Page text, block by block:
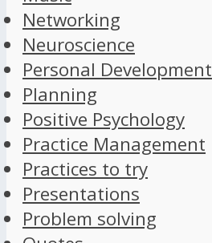
Networking
Neuroscience
Personal Development
Planning
Positive Psychology
Practice Management
Practices to try
Presentations
Problem solving